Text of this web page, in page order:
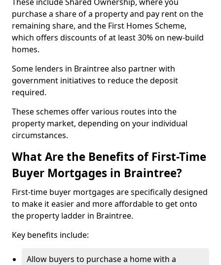
purchase a share of a property and pay rent on the
remaining share, and the First Homes Scheme,
which offers discounts of at least 30% on new-build
homes.
Some lenders in Braintree also partner with
government initiatives to reduce the deposit
required.
These schemes offer various routes into the
property market, depending on your individual
circumstances.
What Are the Benefits of First-Time
Buyer Mortgages in Braintree?
First-time buyer mortgages are specifically designed
to make it easier and more affordable to get onto
the property ladder in Braintree.
Key benefits include:
Allow buyers to purchase a home with a